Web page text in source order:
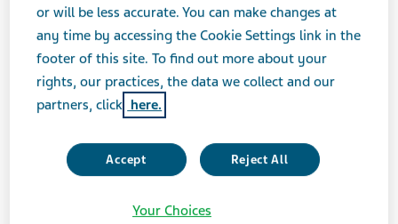
or will be less accurate. You can make changes at
any time by accessing the Cookie Settings link in the
footer of this site. To find out more about your
rights, our practices, the data we collect and our
partners, click here.
Accept Reject All
Your Choices